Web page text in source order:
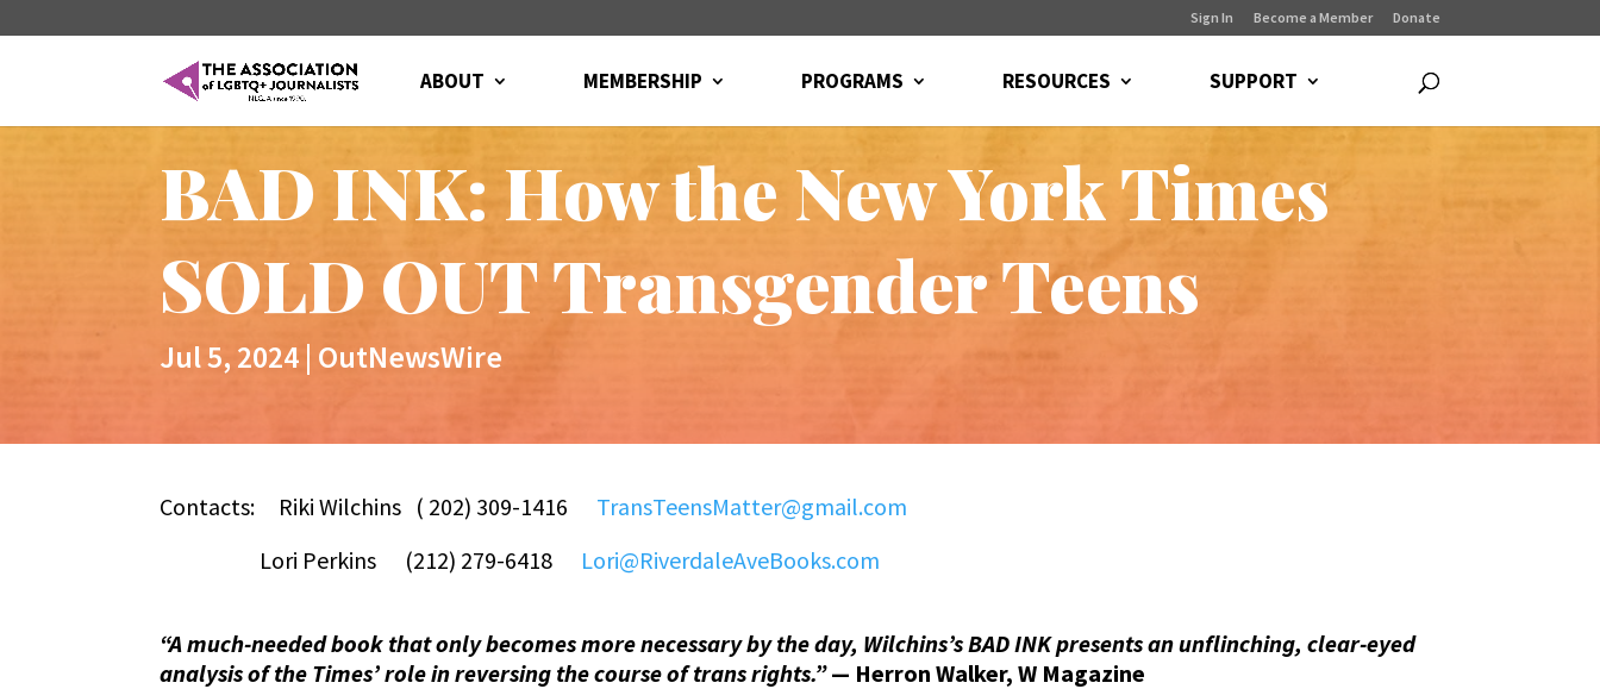
Sign In Become a Member Donate
ABOUT MEMBERSHIP PROGRAMS RESOURCES SUPPORT
BAD INK: How the New York Times
SOLD OUT Transgender Teens
Jul 5, 2024 | OutNewsWire
Contacts: Riki Wilchins ( 202) 309-1416 TransTeensMatter@gmail.com
Lori Perkins (212) 279-6418 Lori@RiverdaleAveBooks.com
“A much-needed book that only becomes more necessary by the day, Wilchins’s BAD INK presents an unflinching, clear-eyed
analysis of the Times’ role in reversing the course of trans rights.”— Herron Walker, W Magazine